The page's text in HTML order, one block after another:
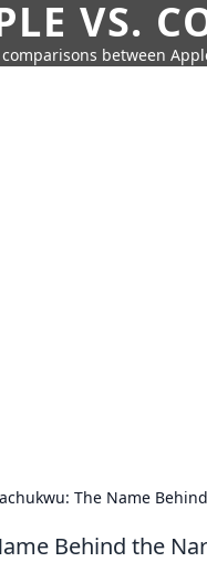
VS.
between
The Name
Behind the